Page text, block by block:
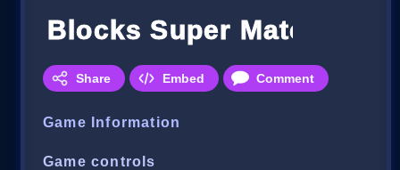
Blocks Super Match
Share Embed Comment
Game Information
Game controls